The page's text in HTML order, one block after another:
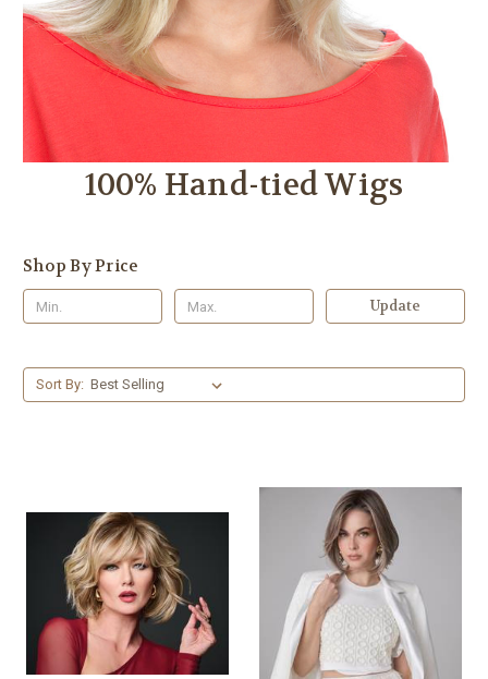
100% Hand-tied Wigs
Shop By Price
Update
Sort By: